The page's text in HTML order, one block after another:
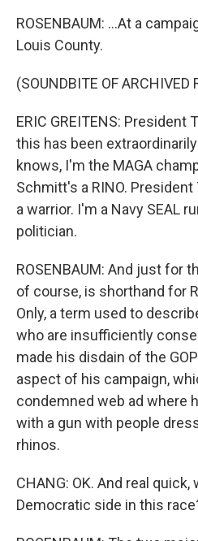
ROSENBAUM: ...At a
Louis County.
(SOUNDBITE OF ARCHIVED
ERIC GREITENS: President
this has been
knows, I'm the MAGA
Schmitt's a RINO.
a warrior. I'm a Navy SEAL
politician.
ROSENBAUM: And just for
of course, is shorthand for
Only, a term used to
who are insufficiently
made his disdain of the
aspect of his campaign,
condemned web ad where
with a gun with people
rhinos.
CHANG: OK. And real
Democratic side in this